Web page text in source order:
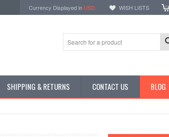
Currency Displayed in USD WISH LISTS
SHIPPING & RETURNS CONTACT US BLOG